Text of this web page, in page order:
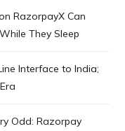
RazorpayX Can
They Sleep
Interface to India;
Odd: Razorpay